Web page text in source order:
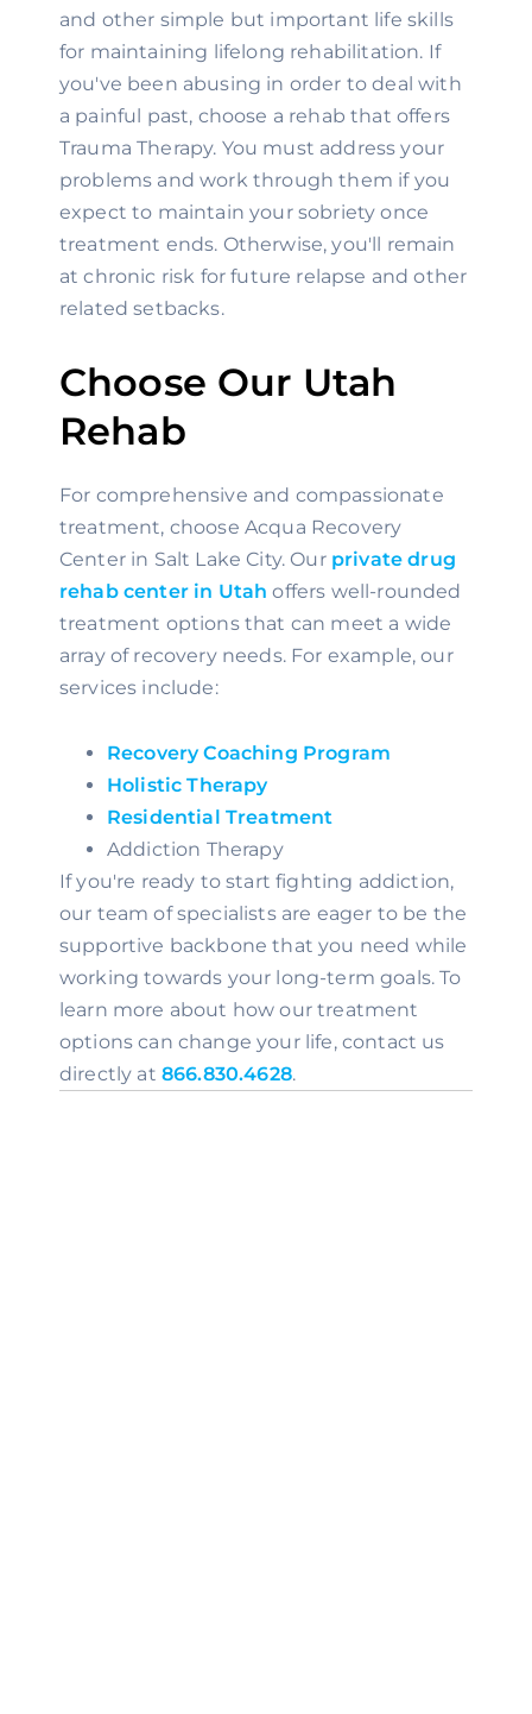
and other simple but important life skills
for maintaining lifelong rehabilitation. If
you've been abusing in order to deal with
a painful past, choose a rehab that offers
Trauma Therapy. You must address your
problems and work through them if you
expect to maintain your sobriety once
treatment ends. Otherwise, you'll remain
at chronic risk for future relapse and other
related setbacks.
Choose Our Utah
Rehab
For comprehensive and compassionate
treatment, choose Acqua Recovery
Center in Salt Lake City. Our private drug
rehab center in Utah offers well-rounded
treatment options that can meet a wide
array of recovery needs. For example, our
services include:
Recovery Coaching Program
Holistic Therapy
Residential Treatment
Addiction Therapy
If you're ready to start fighting addiction,
our team of specialists are eager to be the
supportive backbone that you need while
working towards your long-term goals. To
learn more about how our treatment
options can change your life, contact us
directly at 866.830.4628.